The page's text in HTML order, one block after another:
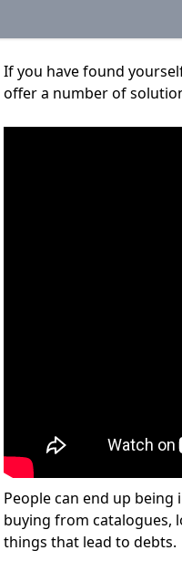
If you have found
offer a number of
People can end up
buying from catalogues,
things that lead to debts.